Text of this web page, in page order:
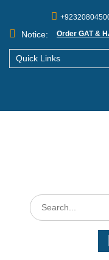
Notice: Order GAT &
Quick Links